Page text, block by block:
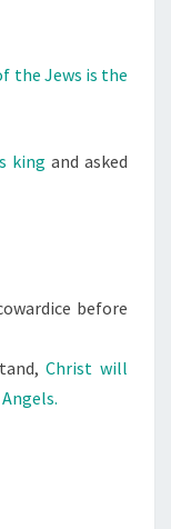
the Jews is the
king and asked
before
Christ will